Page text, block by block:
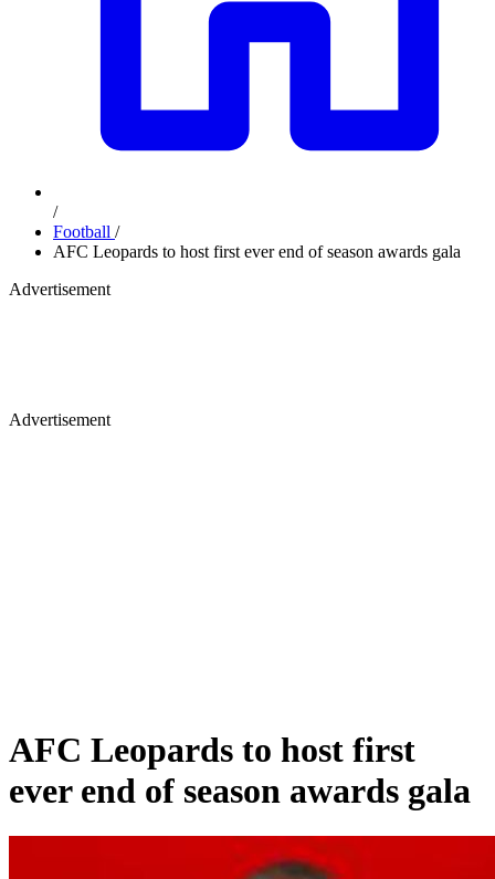
/
Football /
AFC Leopards to host first ever end of season awards gala
Advertisement
Advertisement
AFC Leopards to host first
ever end of season awards gala